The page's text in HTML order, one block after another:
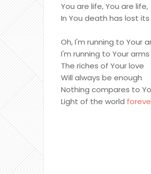
You are life, You are life,
In You death has lost
Oh, I'm running to Your
I'm running to Your arms
The riches of Your love
Will always be enough
Nothing compares to
Light of the world